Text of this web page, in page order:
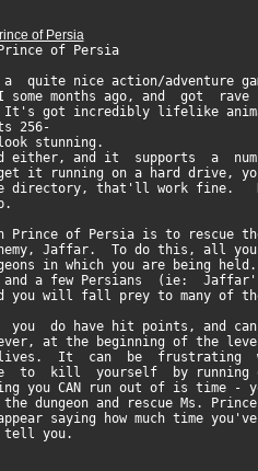
of Persia
nice action/adventure
months ago, and got
got incredibly lifelike
256-
stunning.
either, and it supports a
on a hard drive,
directory, that'll work fine.
of Persia is to rescue the
Jaffar. To do this, all
in which you are being held.
and a few Persians (ie:
you will fall prey to many of
do have hit points, and can
at the beginning of the
lives. It can be frustrating
to kill yourself by running
you CAN run out of is time -
dungeon and rescue Ms.
saying how much time
you.